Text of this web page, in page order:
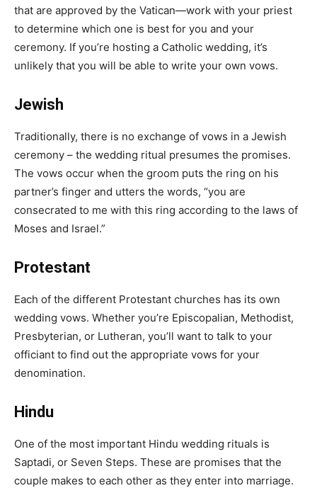
that are approved by the Vatican—work with your priest
to determine which one is best for you and your
ceremony. If you’re hosting a Catholic wedding, it’s
unlikely that you will be able to write your own vows.
Jewish
Traditionally, there is no exchange of vows in a Jewish
ceremony – the wedding ritual presumes the promises.
The vows occur when the groom puts the ring on his
partner’s finger and utters the words, “you are
consecrated to me with this ring according to the laws of
Moses and Israel.”
Protestant
Each of the different Protestant churches has its own
wedding vows. Whether you’re Episcopalian, Methodist,
Presbyterian, or Lutheran, you’ll want to talk to your
officiant to find out the appropriate vows for your
denomination.
Hindu
One of the most important Hindu wedding rituals is
Saptadi, or Seven Steps. These are promises that the
couple makes to each other as they enter into marriage.